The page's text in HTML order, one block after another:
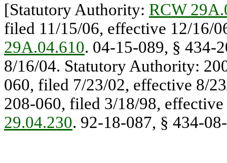
[Statutory Authority: RCW
filed 11/15/06, effective 12/16/
29A.04.610. 04-15-089, § 434-
8/16/04. Statutory Authority:
060, filed 7/23/02, effective 8/
208-060, filed 3/18/98,
29.04.230. 92-18-087, § 434-